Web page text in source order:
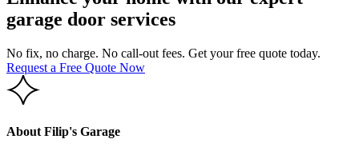
garage door services
No fix, no charge. No call-out fees. Get your free quote today.
Request a Free Quote Now
About Filip's Garage